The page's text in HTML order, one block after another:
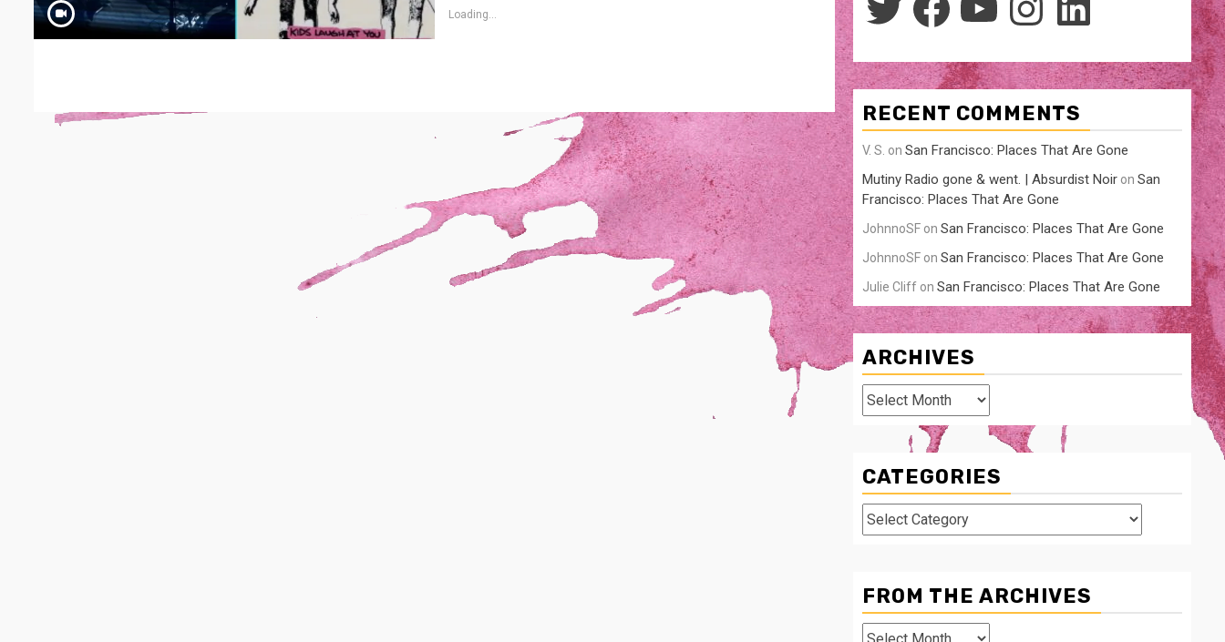
Loading...
RECENT COMMENTS
V. S. on San Francisco: Places That Are Gone
Mutiny Radio gone & went. | Absurdist Noir on San
Francisco: Places That Are Gone
JohnnoSF on San Francisco: Places That Are Gone
JohnnoSF on San Francisco: Places That Are Gone
Julie Cliff on San Francisco: Places That Are Gone
ARCHIVES
Archives
CATEGORIES
Categories
FROM THE ARCHIVES
From